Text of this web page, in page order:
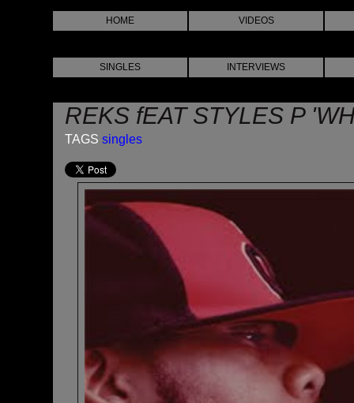
HOME VIDEOS
SINGLES INTERVIEWS
REKS fEAT STYLES P
TAGS singles